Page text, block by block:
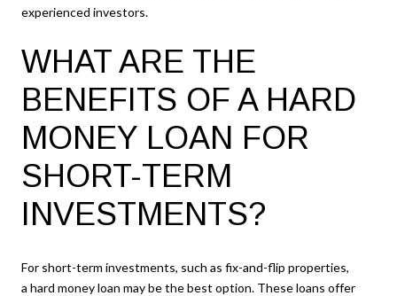
experienced investors.
WHAT ARE THE
BENEFITS OF A HARD
MONEY LOAN FOR
SHORT-TERM
INVESTMENTS?
For short-term investments, such as fix-and-flip properties,
a hard money loan may be the best option. These loans offer